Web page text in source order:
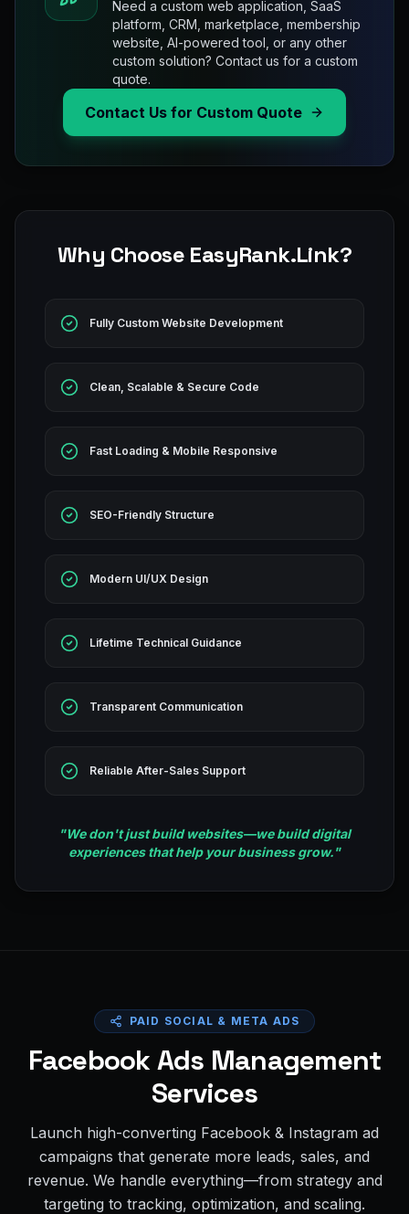
Need a custom web application, SaaS
platform, CRM, marketplace, membership
website, AI-powered tool, or any other
custom solution? Contact us for a custom
quote.
Contact Us for Custom Quote
Why Choose EasyRank.Link?
Fully Custom Website Development
Clean, Scalable & Secure Code
Fast Loading & Mobile Responsive
SEO-Friendly Structure
Modern UI/UX Design
Lifetime Technical Guidance
Transparent Communication
Reliable After-Sales Support
"We don't just build websites—we build digital
experiences that help your business grow."
PAID SOCIAL & META ADS
Facebook Ads Management
Services
Launch high-converting Facebook & Instagram ad
campaigns that generate more leads, sales, and
revenue. We handle everything—from strategy and
targeting to tracking, optimization, and scaling.